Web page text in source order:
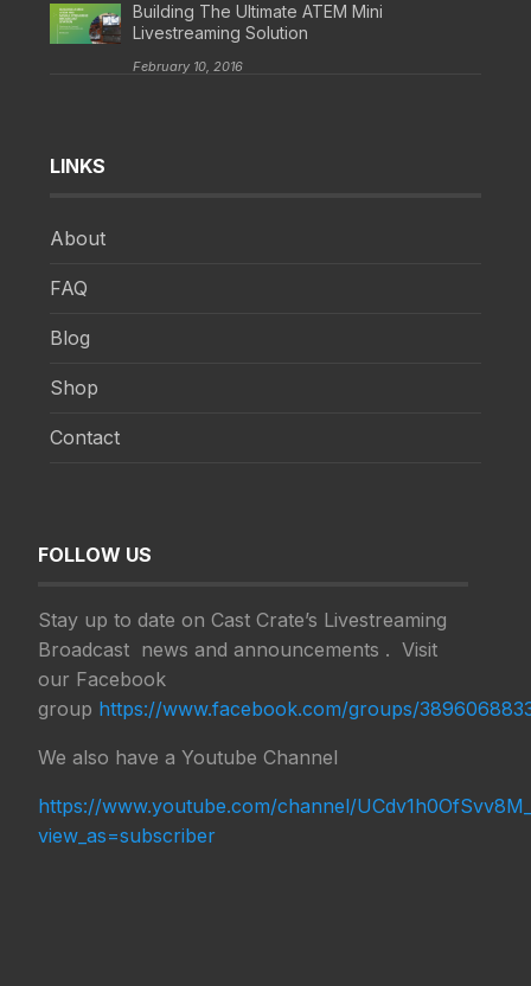
Building The Ultimate ATEM Mini
Livestreaming Solution
February 10, 2016
LINKS
About
FAQ
Blog
Shop
Contact
FOLLOW US
Stay up to date on Cast Crate’s Livestreaming
Broadcast news and announcements . Visit
our Facebook
group https://www.facebook.com/groups/
We also have a Youtube Channel
https://www.youtube.com/channel/
view_as=subscriber